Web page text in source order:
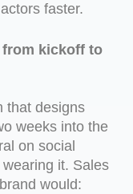
faster.
kickoff to
that designs
weeks into the
on social
it. Sales
would: